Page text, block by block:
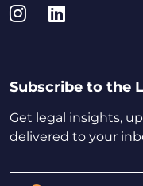
Instagram
LinkedIn
Subscribe to the
Get legal insights,
delivered to your